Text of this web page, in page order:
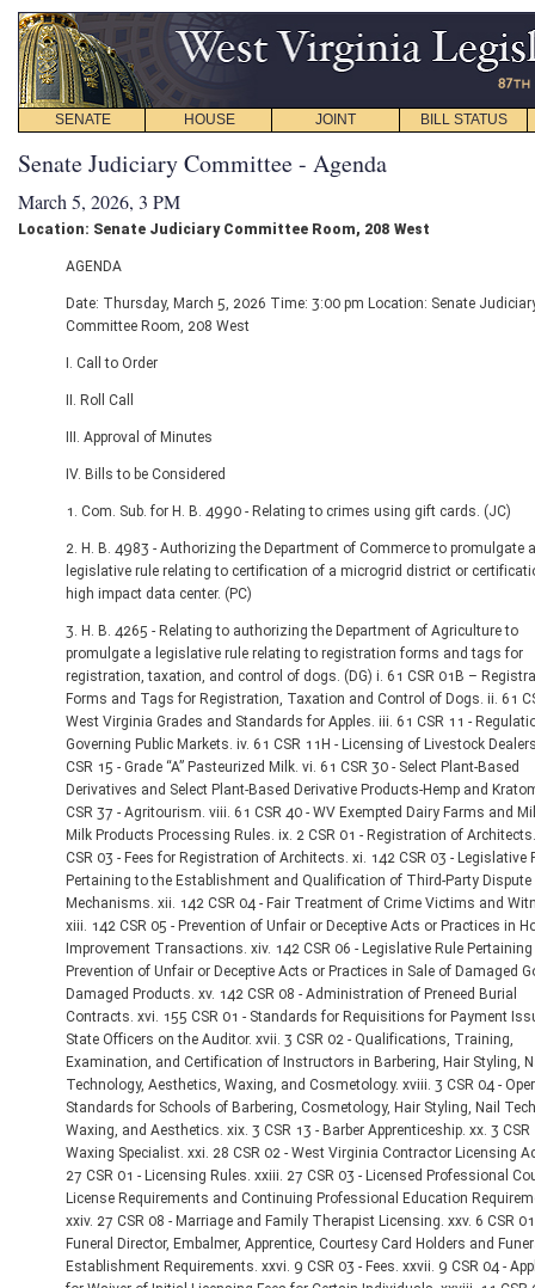
SENATE HOUSE JOINT BILL STATUS
Senate Judiciary Committee - Agenda
March 5, 2026, 3 PM
Location: Senate Judiciary Committee Room, 208 West
AGENDA
Date: Thursday, March 5, 2026 Time: 3:00 pm Location: Senate
Committee Room, 208 West
I. Call to Order
II. Roll Call
III. Approval of Minutes
IV. Bills to be Considered
1. Com. Sub. for H. B. 4990 - Relating to crimes using gift cards. (JC)
2. H. B. 4983 - Authorizing the Department of Commerce to promulgate a
legislative rule relating to certification of a microgrid district or
high impact data center. (PC)
3. H. B. 4265 - Relating to authorizing the Department of Agriculture to
promulgate a legislative rule relating to registration forms and tags for
registration, taxation, and control of dogs. (DG) i. 61 CSR 01B –
Forms and Tags for Registration, Taxation and Control of Dogs. ii. 61
West Virginia Grades and Standards for Apples. iii. 61 CSR 11 -
Governing Public Markets. iv. 61 CSR 11H - Licensing of Livestock
CSR 15 - Grade “A” Pasteurized Milk. vi. 61 CSR 30 - Select Plant-Based
Derivatives and Select Plant-Based Derivative Products-Hemp and
CSR 37 - Agritourism. viii. 61 CSR 40 - WV Exempted Dairy Farms and
Milk Products Processing Rules. ix. 2 CSR 01 - Registration of
CSR 03 - Fees for Registration of Architects. xi. 142 CSR 03 - Legislative
Pertaining to the Establishment and Qualification of Third-Party Dispute
Mechanisms. xii. 142 CSR 04 - Fair Treatment of Crime Victims and
xiii. 142 CSR 05 - Prevention of Unfair or Deceptive Acts or Practices in
Improvement Transactions. xiv. 142 CSR 06 - Legislative Rule
Prevention of Unfair or Deceptive Acts or Practices in Sale of Damaged
Damaged Products. xv. 142 CSR 08 - Administration of Preneed Burial
Contracts. xvi. 155 CSR 01 - Standards for Requisitions for Payment
State Officers on the Auditor. xvii. 3 CSR 02 - Qualifications, Training,
Examination, and Certification of Instructors in Barbering, Hair Styling,
Technology, Aesthetics, Waxing, and Cosmetology. xviii. 3 CSR 04 -
Standards for Schools of Barbering, Cosmetology, Hair Styling, Nail
Waxing, and Aesthetics. xix. 3 CSR 13 - Barber Apprenticeship. xx. 3 CSR
Waxing Specialist. xxi. 28 CSR 02 - West Virginia Contractor Licensing
27 CSR 01 - Licensing Rules. xxiii. 27 CSR 03 - Licensed Professional
License Requirements and Continuing Professional Education
xxiv. 27 CSR 08 - Marriage and Family Therapist Licensing. xxv. 6 CSR
Funeral Director, Embalmer, Apprentice, Courtesy Card Holders and
Establishment Requirements. xxvi. 9 CSR 03 - Fees. xxvii. 9 CSR 04 -